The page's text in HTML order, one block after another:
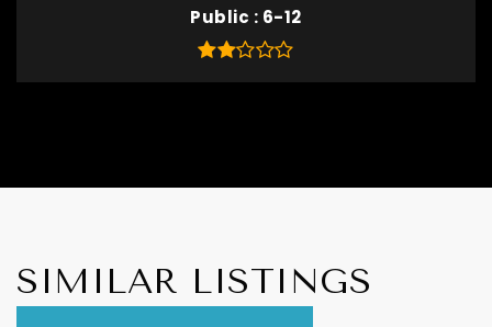
Public
6-12
SIMILAR LISTINGS